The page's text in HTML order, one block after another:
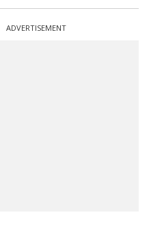
ADVERTISEMENT